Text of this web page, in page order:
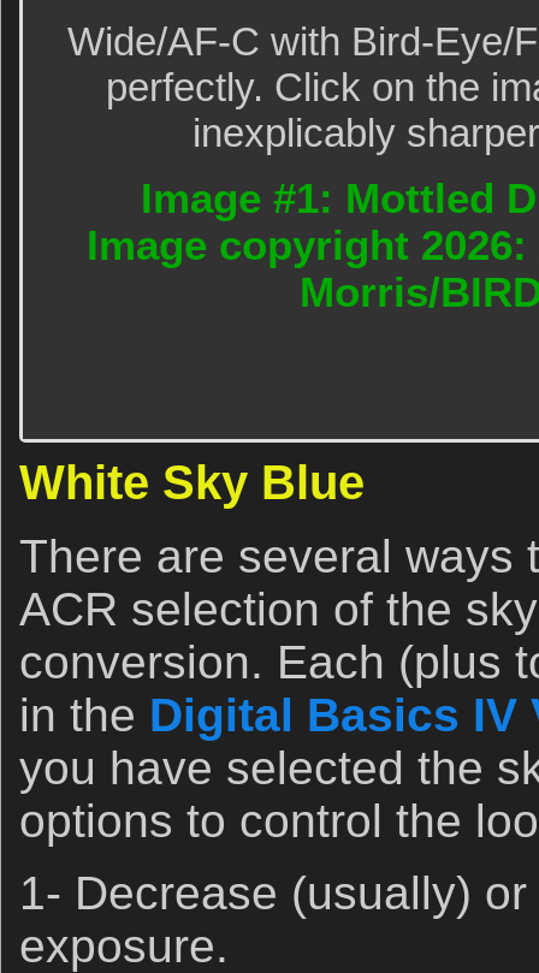
Wide/AF-C with Bird-Eye/
perfectly. Click on the
inexplicably
Image #1: Mottled
Image copyright
Morris/
White Sky Blue
There are several ways
ACR selection of the
conversion. Each (plus
in the Digital Basics IV
you have selected the
options to control the
1- Decrease (usually)
exposure.